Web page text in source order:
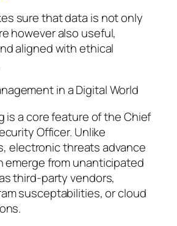
sure that data is not only
however also useful,
aligned with ethical
in a Digital World
is a core feature of the Chief
Officer. Unlike
electronic threats advance
emerge from unanticipated
third-party vendors,
susceptabilities, or cloud